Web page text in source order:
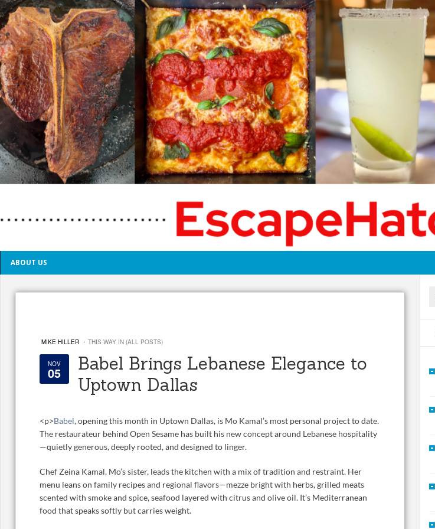
ABOUT US
MIKE HILLER · THIS WAY IN (ALL POSTS)
NOV
05
Babel Brings Lebanese Elegance to
Uptown Dallas
<p>Babel, opening this month in Uptown Dallas, is Mo Kamal’s most personal project to date.
The restaurateur behind Open Sesame has built his new concept around Lebanese hospitality
—quietly generous, deeply rooted, and designed to linger.
Chef Zeina Kamal, Mo’s sister, leads the kitchen with a mix of tradition and restraint. Her
menu leans on family recipes and regional flavors—mezze bright with herbs, grilled meats
scented with smoke and spice, seafood layered with citrus and olive oil. It’s Mediterranean
food that speaks softly but carries weight.